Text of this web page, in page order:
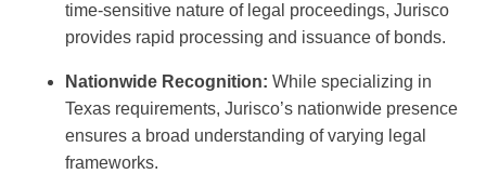
time-sensitive nature of legal proceedings, Jurisco
provides rapid processing and issuance of bonds.
Nationwide Recognition: While specializing in
Texas requirements, Jurisco’s nationwide presence
ensures a broad understanding of varying legal
frameworks.